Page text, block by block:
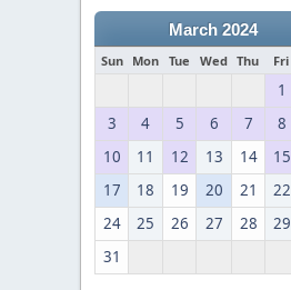
March 2024
Sun Mon Tue Wed Thu Fri
1
3
4 5 6 7 8
10
11 12 13 14 15
17
18 19 20 21 22
24
25 26 27 28 29
31